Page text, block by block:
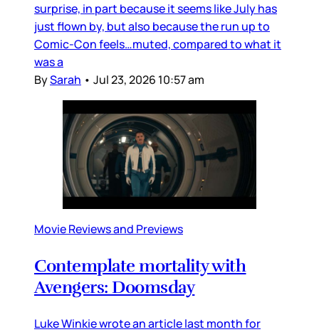
surprise, in part because it seems like July has
just flown by, but also because the run up to
Comic-Con feels…muted, compared to what it
was a
BySarah • Jul 23, 2026 10:57 am
Movie Reviews and Previews
Contemplate mortality with
Avengers: Doomsday
Luke Winkie wrote an article last month for